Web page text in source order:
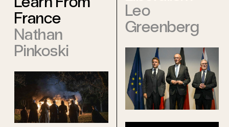
France
Nathan
Pinkoski
Leo
Greenberg